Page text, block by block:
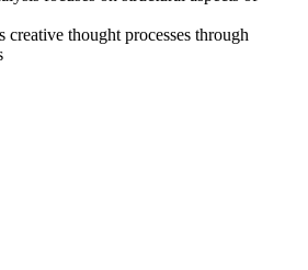
creative thought processes through